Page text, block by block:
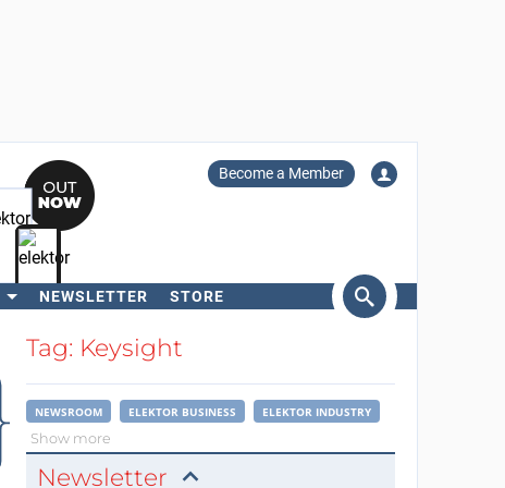
Become a Member
NEWSLETTER STORE
SearchTag: Keysight
NEWSROOM ELEKTOR BUSINESS ELEKTOR INDUSTRY
Show more
Newsletter